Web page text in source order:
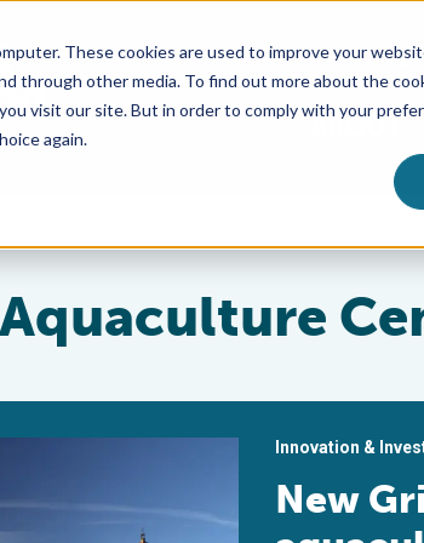
These cookies are used to improve your
through other media. To find out more about the
visit our site. But in order to comply with your
again.
ABOUT
Innovation &
New